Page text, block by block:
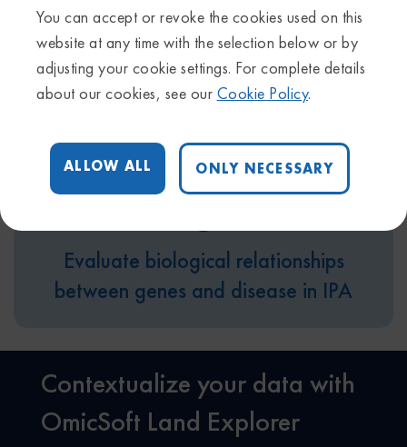
You can accept or revoke the cookies used on this
website at any time with the selection below or by
adjusting your cookie settings. For complete details
about our cookies, see our Cookie Policy.
ALLOW ALL ONLY NECESSARY
different human tissues from GTEx
changes using curated expression and
statistical data​
Evaluate biological relationships
between genes and disease in IPA
Contextualize your data with
OmicSoft Land Explorer